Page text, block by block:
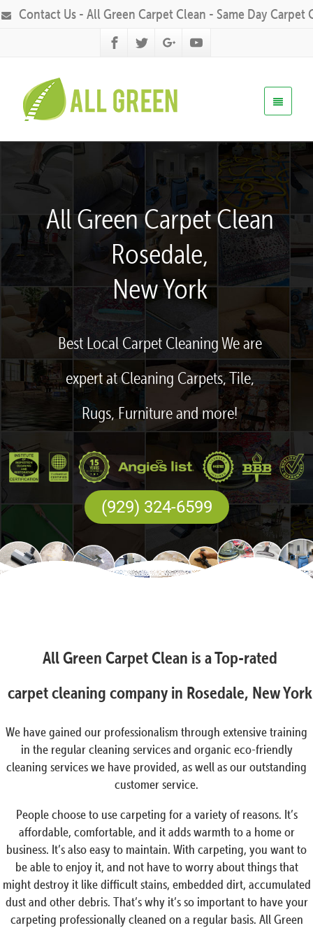
Contact Us - All Green Carpet Clean - Same Day Carpet
All Green Carpet Clean
Rosedale,
New York
Best Local Carpet Cleaning We are
expert at Cleaning Carpets, Tile,
Rugs, Furniture and more!
(929) 324-6599
All Green Carpet Clean is a Top-rated
carpet cleaning company in Rosedale, New York
We have gained our professionalism through extensive training
in the regular cleaning services and organic eco-friendly
cleaning services we have provided, as well as our outstanding
customer service.
People choose to use carpeting for a variety of reasons. It’s
affordable, comfortable, and it adds warmth to a home or
business. It’s also easy to maintain. With carpeting, you want to
be able to enjoy it, and not have to worry about things that
might destroy it like difficult stains, embedded dirt, accumulated
dust and other debris. That’s why it’s so important to have your
carpeting professionally cleaned on a regular basis. All Green